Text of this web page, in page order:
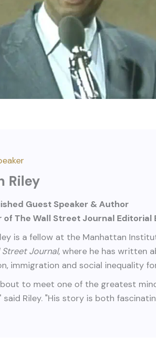
Riley
Guest Speaker & Author
of The Wall Street Journal Editorial
is a fellow at the Manhattan
Street Journal, where he has written
immigration and social inequality
to meet one of the greatest
said Riley. "His story is both